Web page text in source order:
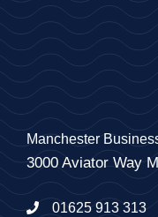
Manchester
3000 Aviator Way
01625 913 313